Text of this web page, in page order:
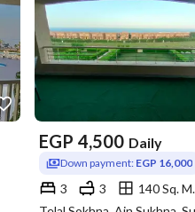
smoking indoors.
booking to confirm the
EGP 4,500 Daily
Down payment: EGP 16,000
3 3
140 Sq. M.